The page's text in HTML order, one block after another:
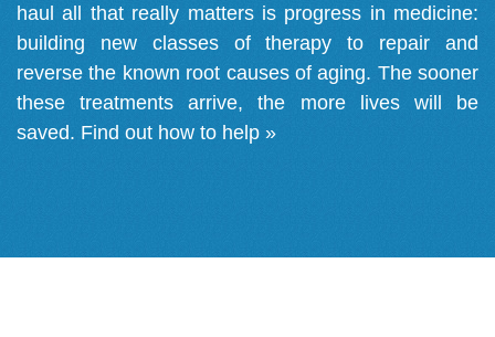
haul all that really matters is progress in medicine:
building new classes of therapy to repair and
reverse the known root causes of aging. The sooner
these treatments arrive, the more lives will be
saved. Find out how to help »